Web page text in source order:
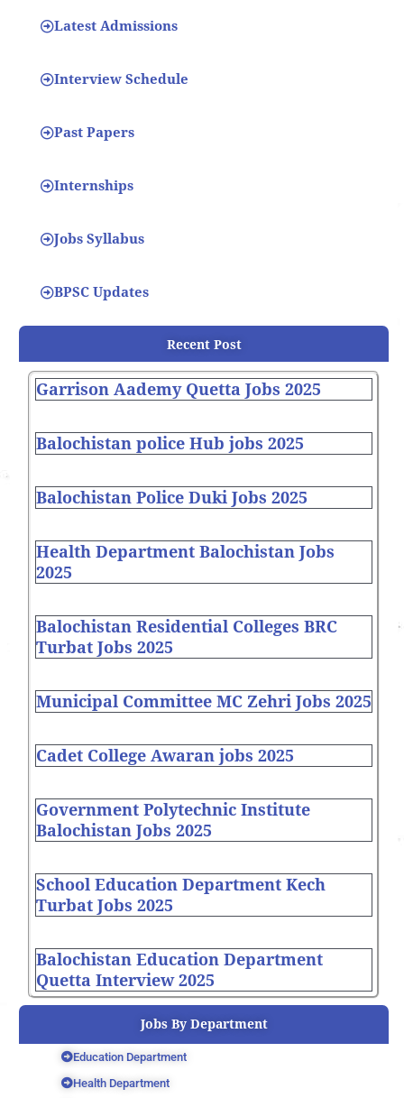
Latest Admissions
Interview Schedule
Past Papers
Internships
Jobs Syllabus
BPSC Updates
Recent Post
Garrison Aademy Quetta Jobs 2025
Balochistan police Hub jobs 2025
Balochistan Police Duki Jobs 2025
Health Department Balochistan Jobs
2025
Balochistan Residential Colleges BRC
Turbat Jobs 2025
Municipal Committee MC Zehri Jobs 2025
Cadet College Awaran jobs 2025
Government Polytechnic Institute
Balochistan Jobs 2025
School Education Department Kech
Turbat Jobs 2025
Balochistan Education Department
Quetta Interview 2025
Jobs By Department
Education Department
Health Department